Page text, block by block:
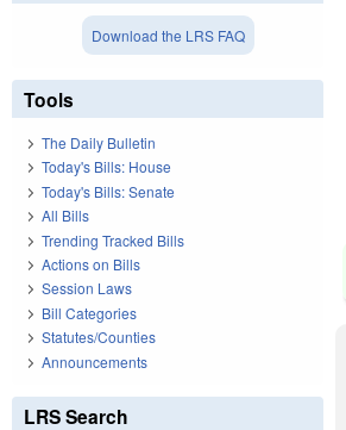
Download the LRS FAQ
Tools
The Daily Bulletin
Today's Bills: House
Today's Bills: Senate
All Bills
Trending Tracked Bills
Actions on Bills
Session Laws
Bill Categories
Statutes/Counties
Announcements
LRS Search